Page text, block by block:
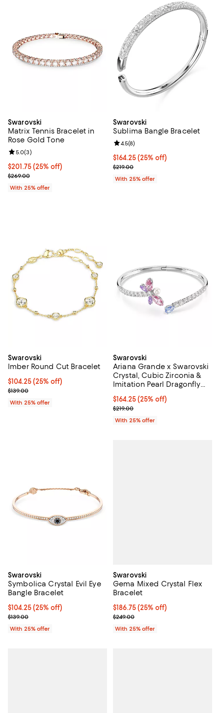
Swarovski
Matrix Tennis Bracelet in
Rose Gold Tone
Current price $201.75; 25% off; undefined;
$201.75(25% off)
; Previous price $269.00;
$269.00
Review rating: 5.0 out of 5; 3 reviews;
5.0(3)
With 25% offer
Swarovski
Sublima Bangle Bracelet
Current price $164.25; 25% off;
$164.25(25% off)
; Previous price $219.00;
$219.00
Review rating: 4.5 out of 5; 8
4.5(8)
With 25% offer
Swarovski
Imber Round Cut Bracelet
Current price $104.25; 25% off; undefined;
$104.25(25% off)
; Previous price $139.00;
$139.00
With 25% offer
Swarovski
Ariana Grande x Swarovski
Crystal, Cubic Zirconia &
Imitation Pearl Dragonfly
Current price $164.25; 25% off;
$164.25(25% off)
; Previous price $219.00;
$219.00
With 25% offer
Swarovski
Symbolica Crystal Evil Eye
Bangle Bracelet
Current price $104.25; 25% off; undefined;
$104.25(25% off)
; Previous price $139.00;
$139.00
With 25% offer
Swarovski
Gema Mixed Crystal Flex
Bracelet
Current price $186.75; 25% off;
$186.75(25% off)
; Previous price $249.00;
$249.00
With 25% offer